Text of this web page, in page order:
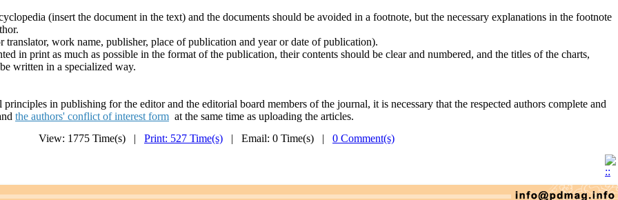
(insert the document in the text) and the documents should be avoided in a footnote, but the necessary explanations in the footnote
translator, work name, publisher, place of publication and year or date of publication).
in print as much as possible in the format of the publication, their contents should be clear and numbered, and the titles of the charts,
written in a specialized way.
in publishing for the editor and the editorial board members of the journal, it is necessary that the respected authors complete and
the authors' conflict of interest form at the same time as uploading the articles.
View: 1775 Time(s) | Print: 527 Time(s) | Email: 0 Time(s) | 0 Comment(s)